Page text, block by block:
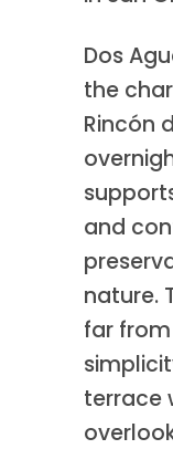
Dos
the
Rincón
and
nature.
far
terrace